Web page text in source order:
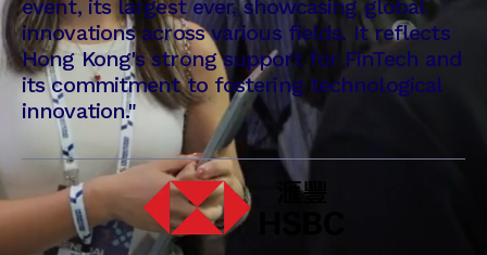
event, its largest ever, showcasing global
innovations across various fields. It reflects
Hong Kong's strong support for FinTech and
its commitment to fostering technological
innovation."